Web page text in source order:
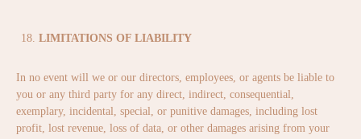
LIMITATIONS OF LIABILITY
In no event will we or our directors, employees, or agents be liable to
you or any third party for any direct, indirect, consequential,
exemplary, incidental, special, or punitive damages, including lost
profit, lost revenue, loss of data, or other damages arising from your